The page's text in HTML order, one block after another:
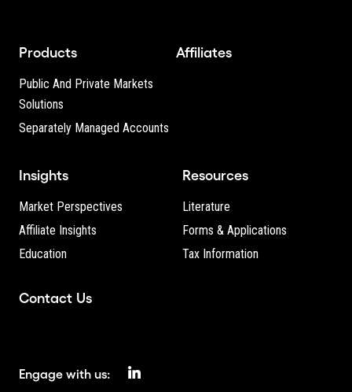
Products
Public And Private Markets
Solutions
Separately Managed Accounts
Affiliates
Insights
Market Perspectives
Affiliate Insights
Education
Resources
Literature
Forms & Applications
Tax Information
Contact Us
Engage with us: